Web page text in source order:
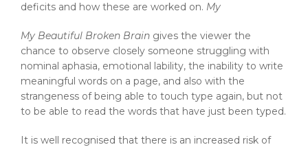
deficits and how these are worked on. My
My Beautiful Broken Brain gives the viewer the
chance to observe closely someone struggling with
nominal aphasia, emotional lability, the inability to write
meaningful words on a page, and also with the
strangeness of being able to touch type again, but not
to be able to read the words that have just been typed.
It is well recognised that there is an increased risk of